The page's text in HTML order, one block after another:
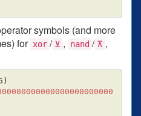
symbols (and more
for xor / ⊻ , nand / ⊼ ,
)